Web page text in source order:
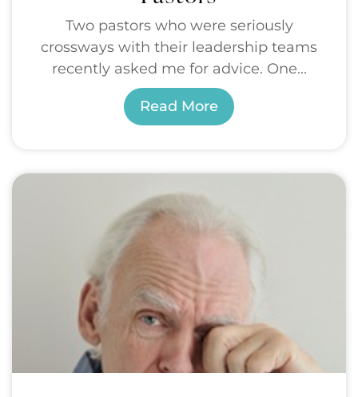
Two pastors who were seriously
crossways with their leadership teams
recently asked me for advice. One...
Read More